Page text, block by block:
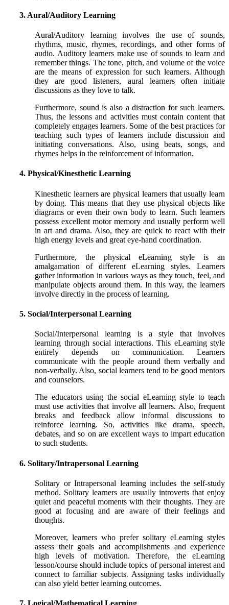
3. Aural/Auditory Learning
Aural/Auditory learning involves the use of sounds,
rhythms, music, rhymes, recordings, and other forms of
audio. Auditory learners make use of sounds to learn and
remember things. The tone, pitch, and volume of the voice
are the means of expression for such learners. Although
they are good listeners, aural learners often initiate
discussions as they love to talk.
Furthermore, sound is also a distraction for such learners.
Thus, the lessons and activities must contain content that
completely engages learners. Some of the best practices for
teaching such types of learners include discussion and
initiating conversations. Also, using beats, songs, and
rhymes helps in the reinforcement of information.
4. Physical/Kinesthetic Learning
Kinesthetic learners are physical learners that usually learn
by doing. This means that they use physical objects like
diagrams or even their own body to learn. Such learners
possess excellent motor memory and usually perform well
in art and drama. Also, they are quick to react with their
high energy levels and great eye-hand coordination.
Furthermore, the physical eLearning style is an
amalgamation of different eLearning styles. Learners
gather information in various ways as they touch, feel, and
manipulate objects around them. In this way, the learners
involve directly in the process of learning.
5. Social/Interpersonal Learning
Social/Interpersonal learning is a style that involves
learning through social interactions. This eLearning style
entirely depends on communication. Learners
communicate with the people around them verbally and
non-verbally. Also, social learners tend to be good mentors
and counselors.
The educators using the social eLearning style to teach
must use activities that involve all learners. Also, frequent
breaks and feedback allow informal discussions to
reinforce learning. So, activities like drama, speech,
debates, and so on are excellent ways to impart education
to such students.
6. Solitary/Intrapersonal Learning
Solitary or Intrapersonal learning includes the self-study
method. Solitary learners are usually introverts that enjoy
quiet and peaceful moments with their thoughts. They are
good at focusing and are aware of their feelings and
thoughts.
Moreover, learners who prefer solitary eLearning styles
assess their goals and accomplishments and experience
high levels of motivation. Therefore, the eLearning
lesson/course should include topics of personal interest and
connect to familiar subjects. Assigning tasks individually
can also yield better learning outcomes.
7. Logical/Mathematical Learning